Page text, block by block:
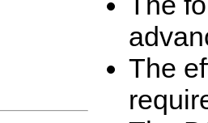
The